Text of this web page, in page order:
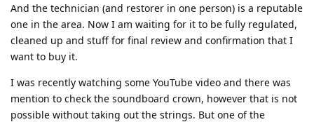
And the technician (and restorer in one person) is a reputable
one in the area. Now I am waiting for it to be fully regulated,
cleaned up and stuff for final review and confirmation that I
want to buy it.
I was recently watching some YouTube video and there was
mention to check the soundboard crown, however that is not
possible without taking out the strings. But one of the